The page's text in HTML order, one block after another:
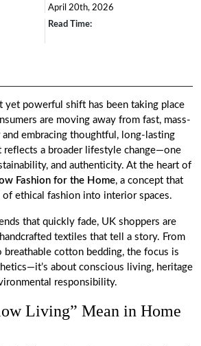
April 20th, 2026
Read Time:
yet powerful shift has been taking place
are moving away from fast, mass-
embracing thoughtful, long-lasting
reflects a broader lifestyle change—one
and authenticity. At the heart of
Fashion for the Home, a concept that
ethical fashion into interior spaces.
that quickly fade, UK shoppers are
textiles that tell a story. From
cotton bedding, the focus is
about conscious living, heritage
responsibility.
Living” Mean in Home